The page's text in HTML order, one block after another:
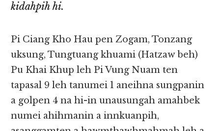
kidahpih hi.
Pi Ciang Kho Hau pen Zogam, Tonzang
uksung, Tungtuang khuami (Hatzaw beh)
Pu Khai Khup leh Pi Vung Nuam ten
tapasal 9 leh tanumei 1 aneihna sungpanin
a golpen 4 na hi-in unausungah amahbek
numei ahihmanin a innkuanpih,